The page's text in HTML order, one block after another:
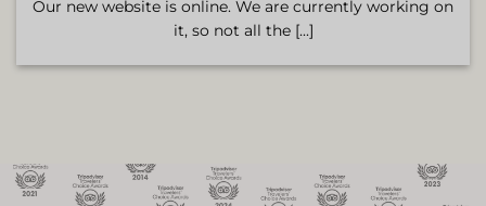
Our new website is online. We are currently working on
it, so not all the [...]